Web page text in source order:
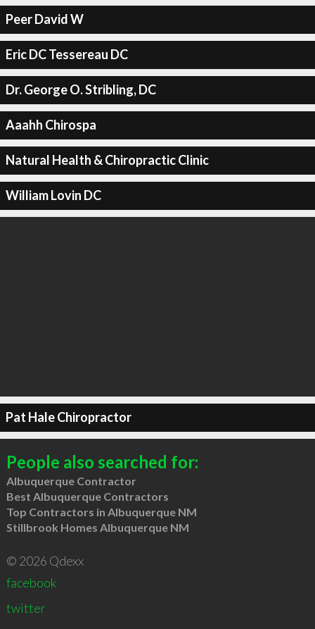
Peer David W
Eric DC Tessereau DC
Dr. George O. Stribling, DC
Aaahh Chirospa
Natural Health & Chiropractic Clinic
William Lovin DC
Pat Hale Chiropractor
People also searched for:
Albuquerque Contractor
Best Albuquerque Contractors
Top Contractors in Albuquerque NM
Stillbrook Homes Albuquerque NM
© 2026 Qdexx
facebook
twitter